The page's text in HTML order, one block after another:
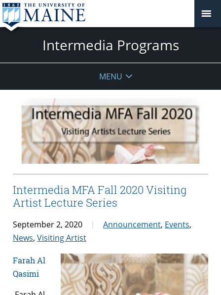
Intermedia Programs
MENU
Intermedia MFA Fall 2020 Visiting
Artist Lecture Series
September 2, 2020 Announcement, Events,
News, Visiting Artist
Farah Al
Qasimi